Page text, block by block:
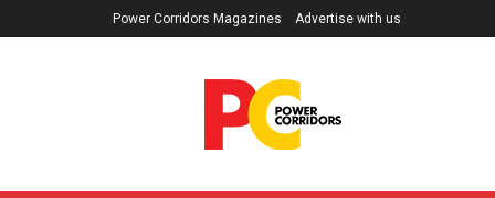
Power Corridors Magazines Advertise with us